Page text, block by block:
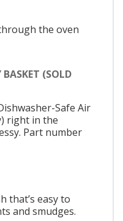
the oven
BASKET (SOLD
Safe Air
right in the
Part number
that’s easy to
and smudges.